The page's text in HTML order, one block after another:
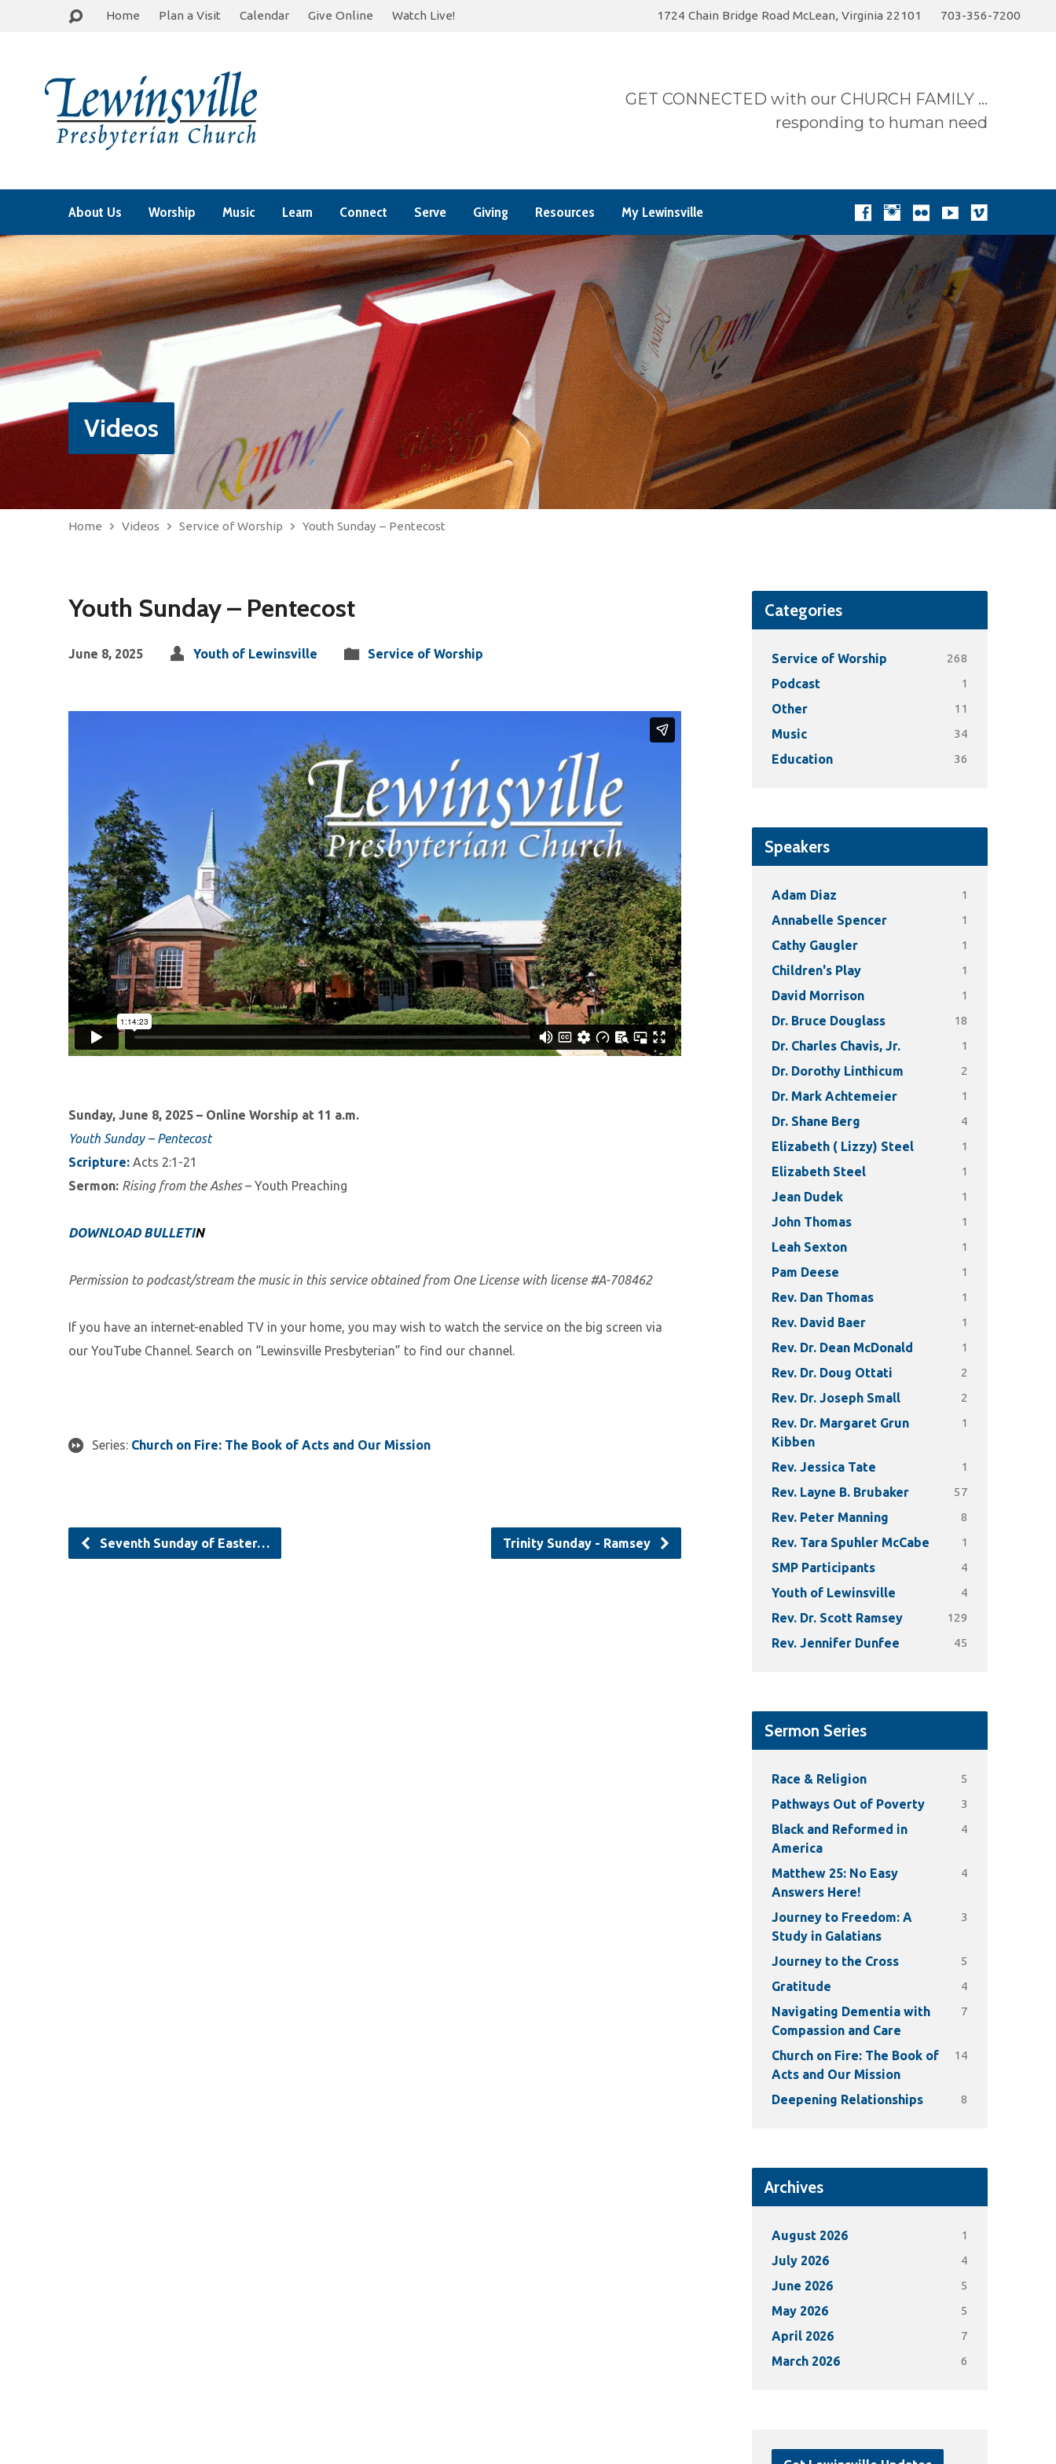
Home Plan a Visit Calendar Give Online Watch Live! 1724 Chain Bridge Road McLean, Virginia 22101
703-356-7200
GET CONNECTED with our CHURCH FAMILY …
responding to human need
About Us Worship Music Learn Connect Serve Giving Resources My Lewinsville
Videos
Home Videos Service of Worship Youth Sunday – Pentecost
Youth Sunday – Pentecost
June 8, 2025 Youth of Lewinsville Service of Worship
Sunday, June 8, 2025 – Online Worship at 11 a.m.
Youth Sunday – Pentecost
Scripture: Acts 2:1-21
Sermon: Rising from the Ashes– Youth Preaching
DOWNLOAD BULLETIN
Permission to podcast/stream the music in this service obtained from One License with license #A-708462
If you have an internet-enabled TV in your home, you may wish to watch the service on the big screen via
our YouTube Channel. Search on “Lewinsville Presbyterian” to find our channel.
Series: Church on Fire: The Book of Acts and Our Mission
Seventh Sunday of Easter… Trinity Sunday - Ramsey
Categories
Service of Worship 268
Podcast 1
Other 11
Music 34
Education 36
Speakers
Adam Diaz 1
Annabelle Spencer 1
Cathy Gaugler 1
Children's Play 1
David Morrison 1
Dr. Bruce Douglass 18
Dr. Charles Chavis, Jr. 1
Dr. Dorothy Linthicum 2
Dr. Mark Achtemeier 1
Dr. Shane Berg 4
Elizabeth ( Lizzy) Steel 1
Elizabeth Steel 1
Jean Dudek 1
John Thomas 1
Leah Sexton 1
Pam Deese 1
Rev. Dan Thomas 1
Rev. David Baer 1
Rev. Dr. Dean McDonald 1
Rev. Dr. Doug Ottati 2
Rev. Dr. Joseph Small 2
Rev. Dr. Margaret Grun
Kibben
1
Rev. Jessica Tate 1
Rev. Layne B. Brubaker 57
Rev. Peter Manning 8
Rev. Tara Spuhler McCabe 1
SMP Participants 4
Youth of Lewinsville 4
Rev. Dr. Scott Ramsey 129
Rev. Jennifer Dunfee 45
Sermon Series
Race & Religion 5
Pathways Out of Poverty 3
Black and Reformed in
America
4
Matthew 25: No Easy
Answers Here!
4
Journey to Freedom: A
Study in Galatians
3
Journey to the Cross 5
Gratitude 4
Navigating Dementia with
Compassion and Care
7
Church on Fire: The Book of
Acts and Our Mission
14
Deepening Relationships 8
Archives
August 2026 1
July 2026 4
June 2026 5
May 2026 5
April 2026 7
March 2026 6